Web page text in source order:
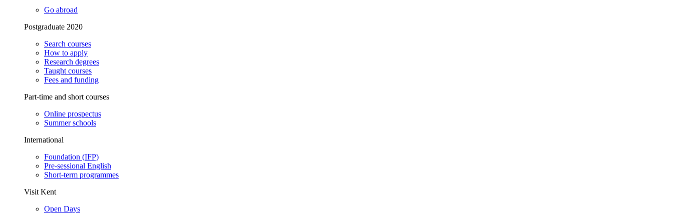
Go abroad
Postgraduate 2020
Search courses
How to apply
Research degrees
Taught courses
Fees and funding
Part-time and short courses
Online prospectus
Summer schools
International
Foundation (IFP)
Pre-sessional English
Short-term programmes
Visit Kent
Open Days